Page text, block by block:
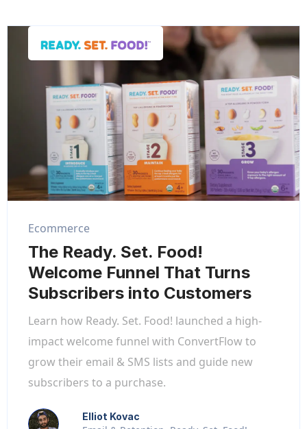
Ecommerce
The Ready. Set. Food!
Welcome Funnel That Turns
Subscribers into Customers
Learn how Ready. Set. Food! launched a high-
impact welcome funnel with ConvertFlow to
grow their email & SMS lists and guide new
subscribers to a purchase.
Elliot Kovac